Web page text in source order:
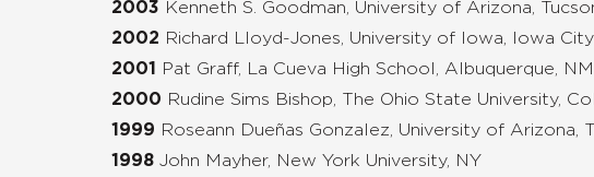
2003 Kenneth S. Goodman, University of Arizona,
2002 Richard Lloyd-Jones, University of Iowa, Iowa
2001
Pat Graff, La Cueva High School, Albuquerque,
2000 Rudine Sims Bishop, The Ohio State University,
1999 Roseann Dueñas Gonzalez, University of Arizona,
1998 John Mayher, New York University, NY